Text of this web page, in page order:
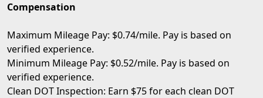
Compensation
Maximum Mileage Pay: $0.74/mile. Pay is based on
verified experience.
Minimum Mileage Pay: $0.52/mile. Pay is based on
verified experience.
Clean DOT Inspection: Earn $75 for each clean DOT